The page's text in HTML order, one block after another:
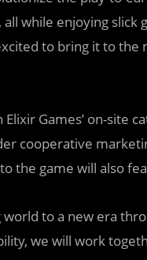
while enjoying slick
to bring it to
Games’ on-site
cooperative
the game will also
to a new era
we will work